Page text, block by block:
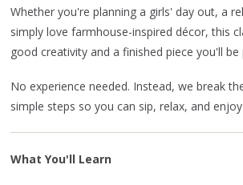
Whether you're planning a girls' day out, a
simply love farmhouse-inspired décor, this
good creativity and a finished piece you'll
No experience needed. Instead, we break
simple steps so you can sip, relax, and
What You'll Learn